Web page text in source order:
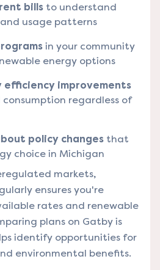
bills to understand
usage patterns
in your community
energy options
efficiency improvements
regardless of
policy changes that
choice in Michigan
markets,
ensures you're
rates and renewable
plans on Gatby is
identify opportunities for
environmental benefits.